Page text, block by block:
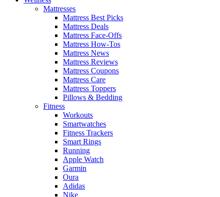
Mattresses
Mattress Best Picks
Mattress Deals
Mattress Face-Offs
Mattress How-Tos
Mattress News
Mattress Reviews
Mattress Coupons
Mattress Care
Mattress Toppers
Pillows & Bedding
Fitness
Workouts
Smartwatches
Fitness Trackers
Smart Rings
Running
Apple Watch
Garmin
Oura
Adidas
Nike